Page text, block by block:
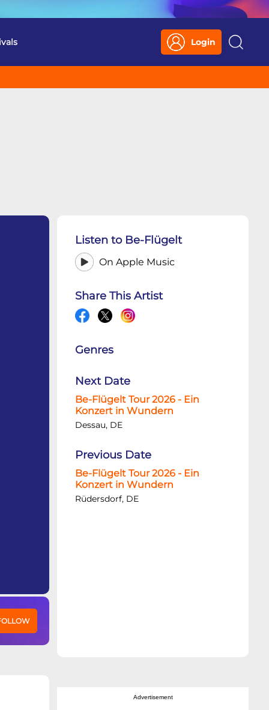
Login
Search
Listen to Be-Flügelt
On Apple Music
Share This Artist
Genres
Next Date
Be-Flügelt Tour 2026 - Ein
Konzert in Wundern
Dessau, DE
Previous Date
Be-Flügelt Tour 2026 - Ein
Konzert in Wundern
Rüdersdorf, DE
Advertisement